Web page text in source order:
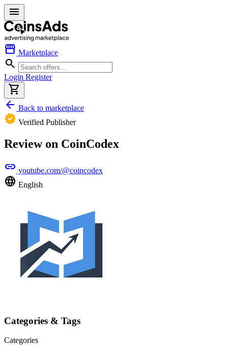
menu
storefront Marketplace
search
Login Register
shopping_cart
arrow_back Back to marketplace
verified Verified Publisher
Review on CoinCodex
link youtube.com/@coincodex
language English
Categories & Tags
Categories